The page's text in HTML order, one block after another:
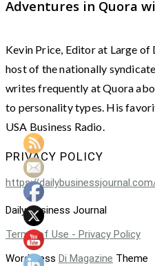
Adventures in Quora
Kevin Price, Editor at Large of
host of the nationally
writes frequently at Quora
to personality types. His
USA Business Radio.
PRIVACY POLICY
https://
Daily Business Journal
Terms of Use - Privacy Policy
WordPress Di Magazine Theme